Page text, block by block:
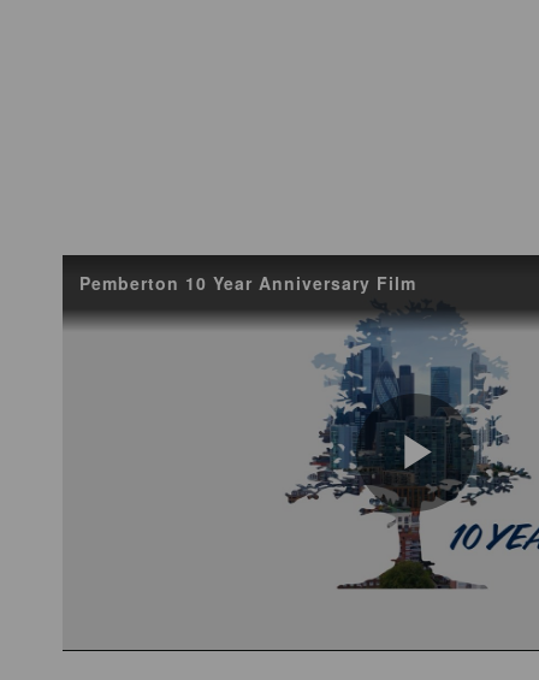
Pemberton 10 Year Anniversary Film
Play